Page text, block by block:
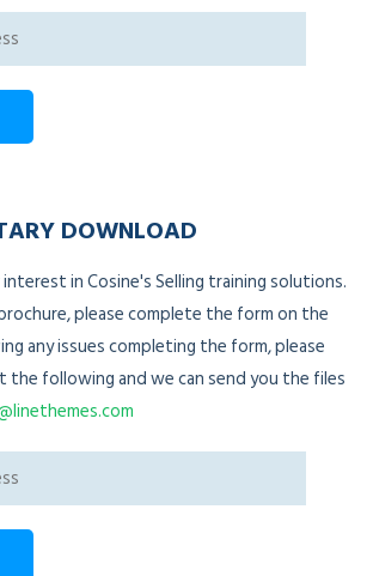
DOWNLOAD
in Cosine's Selling training solutions.
please complete the form on the
any issues completing the form, please
the following and we can send you the files